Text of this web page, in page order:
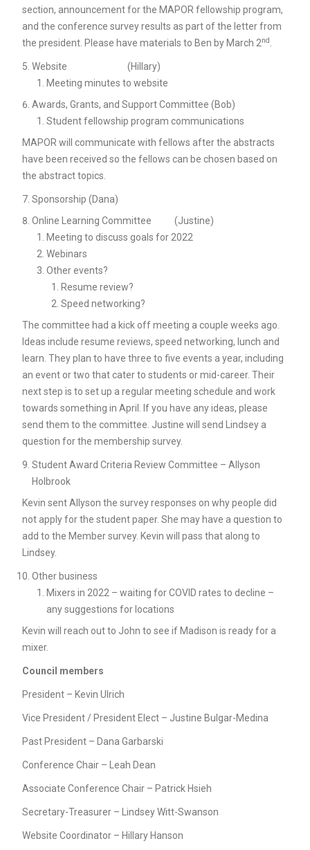
section, announcement for the MAPOR fellowship program,
and the conference survey results as part of the letter from
the president. Please have materials to Ben by March 2nd
Website (Hillary)
Meeting minutes to website
Awards, Grants, and Support Committee (Bob)
Student fellowship program communications
MAPOR will communicate with fellows after the abstracts
have been received so the fellows can be chosen based on
the abstract topics.
Sponsorship (Dana)
Online Learning Committee (Justine)
Meeting to discuss goals for 2022
Webinars
Other events?
Resume review?
Speed networking?
The committee had a kick off meeting a couple weeks ago.
Ideas include resume reviews, speed networking, lunch and
learn. They plan to have three to five events a year, including
an event or two that cater to students or mid-career. Their
next step is to set up a regular meeting schedule and work
towards something in April. If you have any ideas, please
send them to the committee. Justine will send Lindsey a
question for the membership survey.
Student Award Criteria Review Committee – Allyson
Holbrook
Kevin sent Allyson the survey responses on why people did
not apply for the student paper. She may have a question to
add to the Member survey. Kevin will pass that along to
Lindsey.
Other business
Mixers in 2022 – waiting for COVID rates to decline –
any suggestions for locations
Kevin will reach out to John to see if Madison is ready for a
mixer.
Council members
President – Kevin Ulrich
Vice President / President Elect – Justine Bulgar-Medina
Past President – Dana Garbarski
Conference Chair – Leah Dean
Associate Conference Chair – Patrick Hsieh
Secretary-Treasurer – Lindsey Witt-Swanson
Website Coordinator – Hillary Hanson